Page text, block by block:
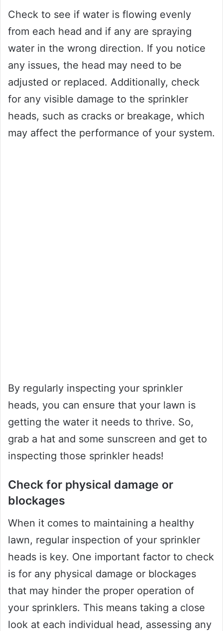
Check to see if water is flowing evenly
from each head and if any are spraying
water in the wrong direction. If you notice
any issues, the head may need to be
adjusted or replaced. Additionally, check
for any visible damage to the sprinkler
heads, such as cracks or breakage, which
may affect the performance of your system.
By regularly inspecting your sprinkler
heads, you can ensure that your lawn is
getting the water it needs to thrive. So,
grab a hat and some sunscreen and get to
inspecting those sprinkler heads!
Check for physical damage or
blockages
When it comes to maintaining a healthy
lawn, regular inspection of your sprinkler
heads is key. One important factor to check
is for any physical damage or blockages
that may hinder the proper operation of
your sprinklers. This means taking a close
look at each individual head, assessing any